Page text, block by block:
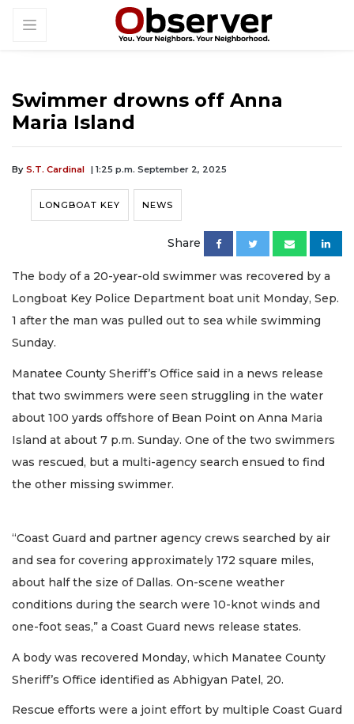
Swimmer drowns off Anna
Maria Island
By S.T. Cardinal | 1:25 p.m. September 2, 2025
LONGBOAT KEY NEWS
Share
The body of a 20-year-old swimmer was recovered by a
Longboat Key Police Department boat unit Monday, Sep.
1 after the man was pulled out to sea while swimming
Sunday.
Manatee County Sheriff’s Office said in a news release
that two swimmers were seen struggling in the water
about 100 yards offshore of Bean Point on Anna Maria
Island at about 7 p.m. Sunday. One of the two swimmers
was rescued, but a multi-agency search ensued to find
the other missing swimmer.
“Coast Guard and partner agency crews searched by air
and sea for covering approximately 172 square miles,
about half the size of Dallas. On-scene weather
conditions during the search were 10-knot winds and
one-foot seas,” a Coast Guard news release states.
A body was recovered Monday, which Manatee County
Sheriff’s Office identified as Abhigyan Patel, 20.
Rescue efforts were a joint effort by multiple Coast Guard